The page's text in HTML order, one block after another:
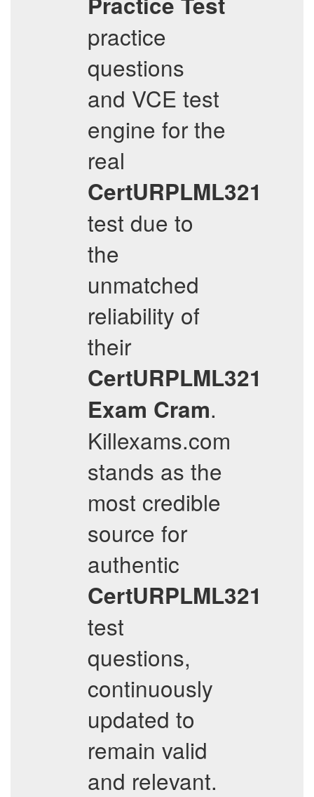
practice
questions
and VCE test
engine for the
real
CertURPLML321
test due to
the
unmatched
reliability of
their
CertURPLML321
Exam Cram.
Killexams.com
stands as the
most credible
source for
authentic
CertURPLML321
test
questions,
continuously
updated to
remain valid
and relevant.